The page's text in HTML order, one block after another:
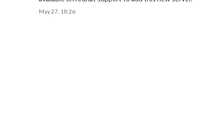
May 27, 18:26